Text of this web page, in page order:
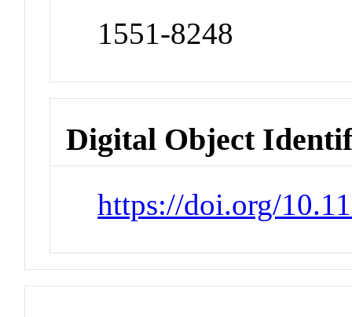
1551-8248
Digital Object
https://doi.org/